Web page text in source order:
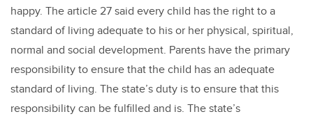
happy. The article 27 said every child has the right to a
standard of living adequate to his or her physical, spiritual,
normal and social development. Parents have the primary
responsibility to ensure that the child has an adequate
standard of living. The state’s duty is to ensure that this
responsibility can be fulfilled and is. The state’s